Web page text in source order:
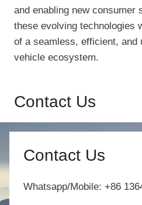
and enabling new consumer
these evolving technologies
of a seamless, efficient, and
vehicle ecosystem.
Contact Us
Contact Us
Whatsapp/Mobile: +86